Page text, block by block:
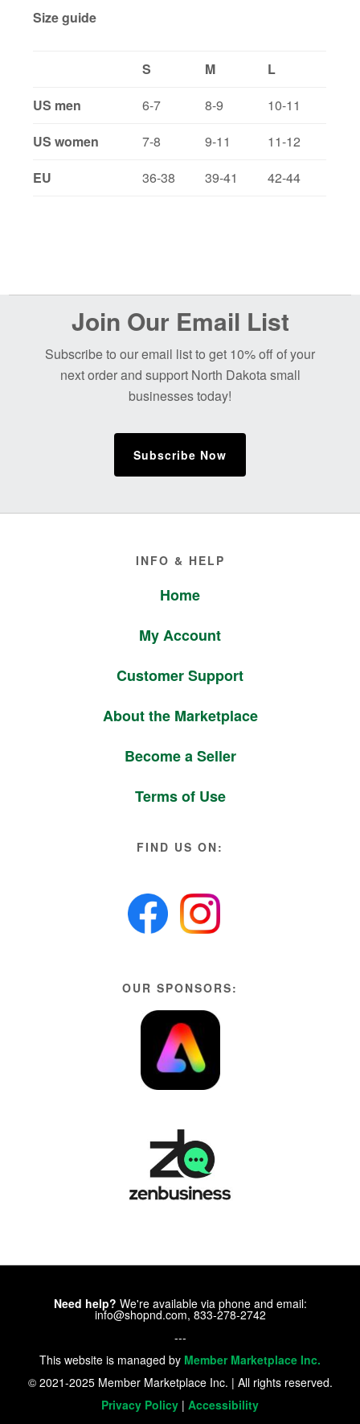
Size guide
S M
L
US men
6-7 8-9
10-11
US women
7-8 9-11
11-12
EU
36-38 39-41 42-44
Join Our Email List
Subscribe to our email list to get 10% off of your
next order and support North Dakota small
businesses today!
Subscribe Now
INFO & HELP
Home
My Account
Customer Support
About the Marketplace
Become a Seller
Terms of Use
FIND US ON:
OUR SPONSORS:
Need help? We're available via phone and email:
info@shopnd.com, 833-278-2742
---
This website is managed by Member Marketplace Inc.
© 2021-2025 Member Marketplace Inc. | All rights reserved.
Privacy Policy | Accessibility